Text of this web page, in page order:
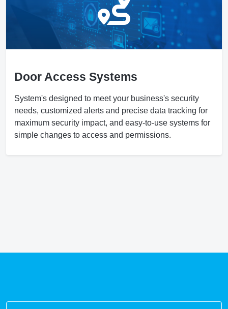
Door Access Systems
System's designed to meet your business's security
needs, customized alerts and precise data tracking for
maximum security impact, and easy-to-use systems for
simple changes to access and permissions.